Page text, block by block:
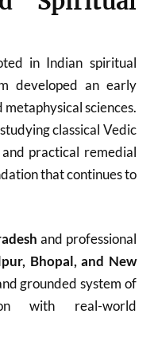
in Indian spiritual
developed an early
sciences.
classical Vedic
practical remedial
that continues to
and professional
Bhopal, and New
grounded system of
with real-world